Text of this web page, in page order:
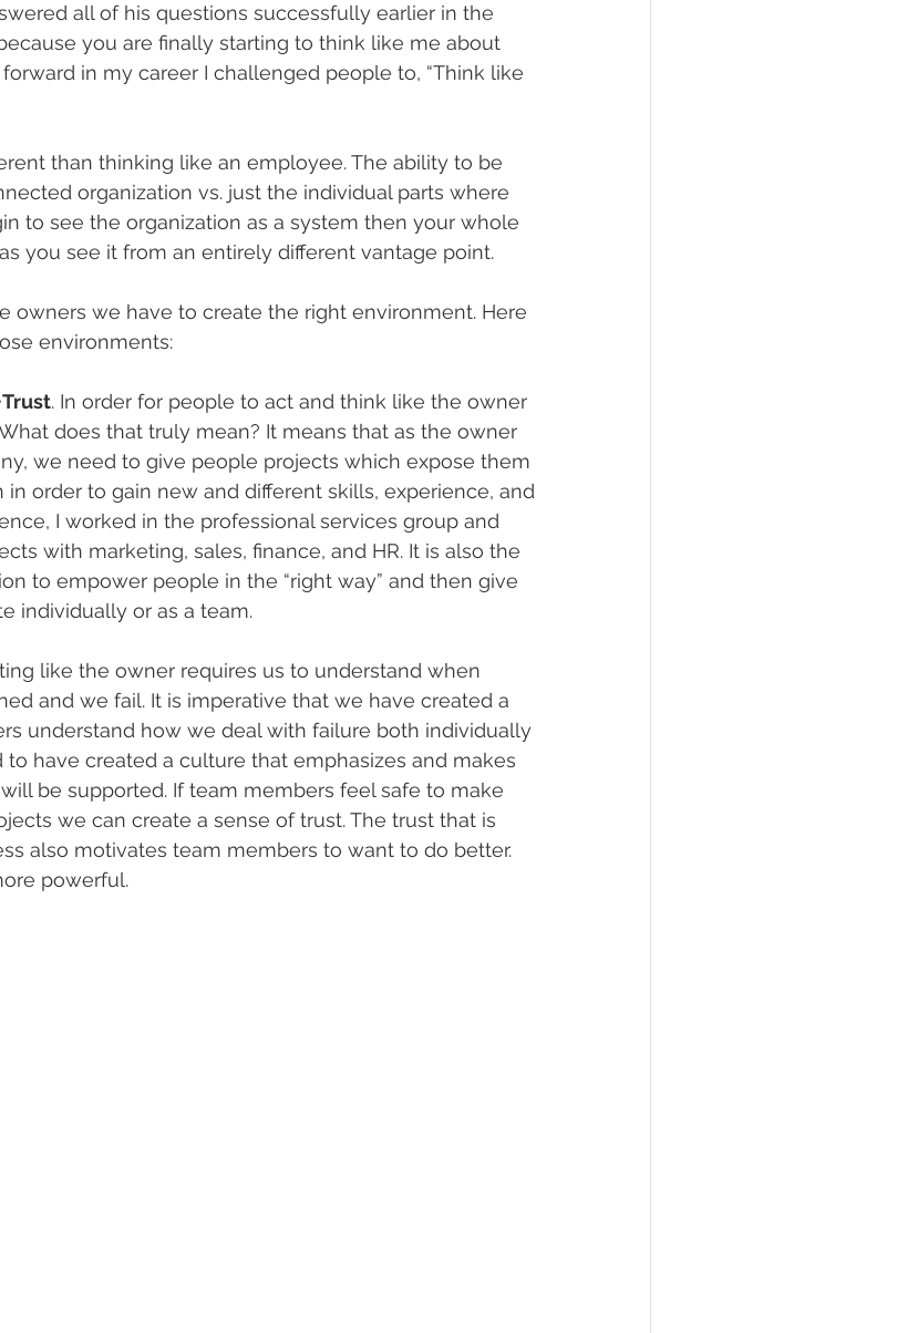
all of his questions successfully earlier in the
you are finally starting to think like me about
in my career I challenged people to, “Think like
than thinking like an employee. The ability to be
organization vs. just the individual parts where
to see the organization as a system then your whole
you see it from an entirely different vantage point.
owners we have to create the right environment. Here
environments:
. In order for people to act and think like the owner
does that truly mean? It means that as the owner
we need to give people projects which expose them
order to gain new and different skills, experience, and
I worked in the professional services group and
with marketing, sales, finance, and HR. It is also the
to empower people in the “right way” and then give
individually or as a team.
like the owner requires us to understand when
and we fail. It is imperative that we have created a
understand how we deal with failure both individually
to have created a culture that emphasizes and makes
be supported. If team members feel safe to make
we can create a sense of trust. The trust that is
also motivates team members to want to do better.
powerful.